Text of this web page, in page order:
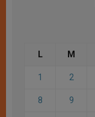
L M
1 2
8 9